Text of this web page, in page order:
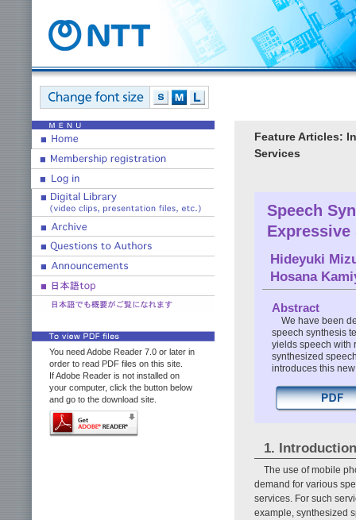
You need Adobe Reader 7.0 or later in
order to read PDF files on this site.
If Adobe Reader is not installed on
your computer, click the button below
and go to the download site.
Feature Articles:
Services
Speech
Expressive
Hideyuki
Hosana
Abstract
We have been
speech synthesis
yields speech with
synthesized
introduces this
1. Introduction
The use of mobile
demand for various
services. For such
example, synthesized